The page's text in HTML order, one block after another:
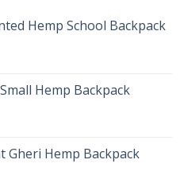
Hemp School Backpack
Hemp Backpack
Gheri Hemp Backpack